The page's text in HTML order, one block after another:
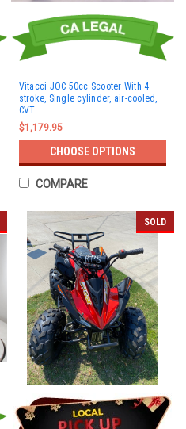
Vitacci JOC 50cc Scooter With 4
stroke, Single cylinder, air-cooled,
CVT
$1,179.95
CHOOSE OPTIONS
COMPARE
SOLD